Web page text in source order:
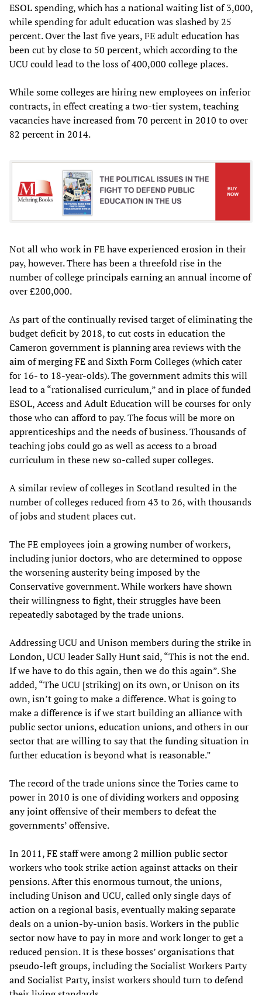
ESOL spending, which has a national waiting list of 3,000,
while spending for adult education was slashed by 25
percent. Over the last five years, FE adult education has
been cut by close to 50 percent, which according to the
UCU could lead to the loss of 400,000 college places.
While some colleges are hiring new employees on inferior
contracts, in effect creating a two-tier system, teaching
vacancies have increased from 70 percent in 2010 to over
82 percent in 2014.
Not all who work in FE have experienced erosion in their
pay, however. There has been a threefold rise in the
number of college principals earning an annual income of
over £200,000.
As part of the continually revised target of eliminating the
budget deficit by 2018, to cut costs in education the
Cameron government is planning area reviews with the
aim of merging FE and Sixth Form Colleges (which cater
for 16- to 18-year-olds). The government admits this will
lead to a “rationalised curriculum,” and in place of funded
ESOL, Access and Adult Education will be courses for only
those who can afford to pay. The focus will be more on
apprenticeships and the needs of business. Thousands of
teaching jobs could go as well as access to a broad
curriculum in these new so-called super colleges.
A similar review of colleges in Scotland resulted in the
number of colleges reduced from 43 to 26, with thousands
of jobs and student places cut.
The FE employees join a growing number of workers,
including junior doctors, who are determined to oppose
the worsening austerity being imposed by the
Conservative government. While workers have shown
their willingness to fight, their struggles have been
repeatedly sabotaged by the trade unions.
Addressing UCU and Unison members during the strike in
London, UCU leader Sally Hunt said, “This is not the end.
If we have to do this again, then we do this again”. She
added, “The UCU [striking] on its own, or Unison on its
own, isn’t going to make a difference. What is going to
make a difference is if we start building an alliance with
public sector unions, education unions, and others in our
sector that are willing to say that the funding situation in
further education is beyond what is reasonable.”
The record of the trade unions since the Tories came to
power in 2010 is one of dividing workers and opposing
any joint offensive of their members to defeat the
governments’ offensive.
In 2011, FE staff were among 2 million public sector
workers who took strike action against attacks on their
pensions. After this enormous turnout, the unions,
including Unison and UCU, called only single days of
action on a regional basis, eventually making separate
deals on a union-by-union basis. Workers in the public
sector now have to pay in more and work longer to get a
reduced pension. It is these bosses’ organisations that
pseudo-left groups, including the Socialist Workers Party
and Socialist Party, insist workers should turn to defend